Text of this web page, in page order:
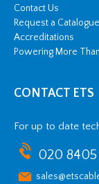
Contact Us
Request a Catalogue
Accreditations
Powering More
CONTACT ETS
For up to date
020 8405